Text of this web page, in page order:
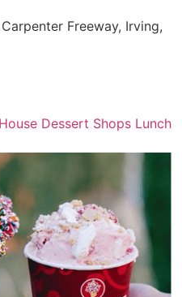
Freeway, Irving,
Dessert Shops Lunch